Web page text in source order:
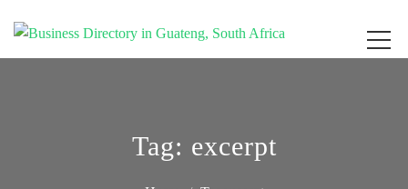
Get your business listed for free in our Gauteng directory! Boost your online
Tag: excerpt